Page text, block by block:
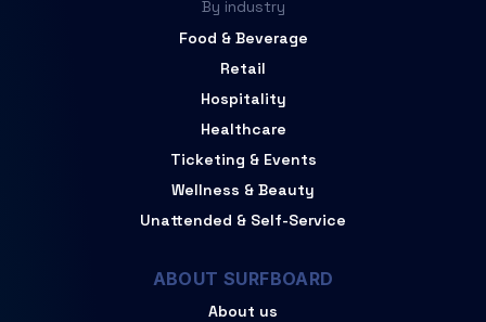
By industry
Food & Beverage
Retail
Hospitality
Healthcare
Ticketing & Events
Wellness & Beauty
Unattended & Self-Service
ABOUT SURFBOARD
About us